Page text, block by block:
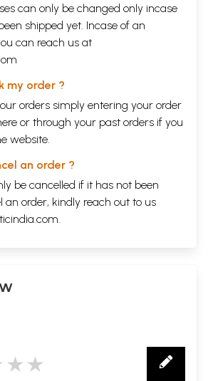
can only be changed only incase
shipped yet. Incase of an
can reach us at
my order ?
orders simply entering your order
or through your past orders if you
website.
an order ?
be cancelled if it has not been
an order, kindly reach out to us
.